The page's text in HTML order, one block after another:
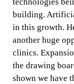
building.
in this growth.
another huge
clinics.
the drawing
shown we have